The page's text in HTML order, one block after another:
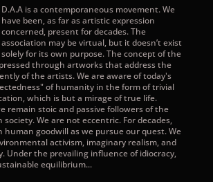
D.A.A is a contemporaneous movement. We
have been, as far as artistic expression
concerned, present for decades. The
association may be virtual, but it doesn’t exist
solely for its own purpose. The concept of the
through artworks that address the
of the artists. We are aware of today's
of humanity in the form of trivial
which is but a mirage of true life.
remain stoic and passive followers of the
We are not eccentric. For decades,
human goodwill as we pursue our quest. We
activism, imaginary realism, and
Under the prevailing influence of idiocracy,
equilibrium...